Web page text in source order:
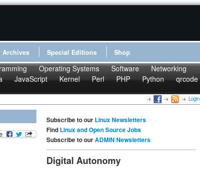
Archives Special Editions Shop
Operating Systems Software
Networking
JavaScript Kernel Perl PHP Python
qrcode
Login
Subscribe to our Linux Newsletters
Find Linux and Open Source Jobs
Subscribe to ourADMIN Newsletters
Digital Autonomy